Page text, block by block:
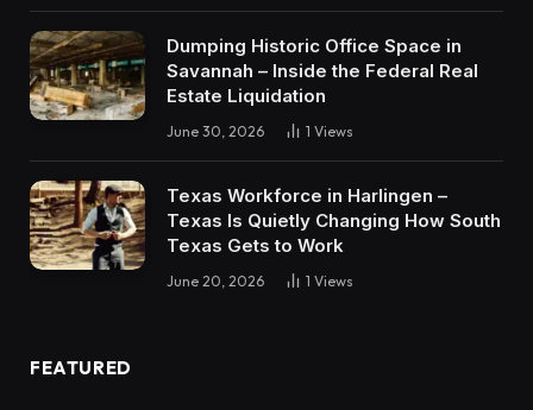
Dumping Historic Office Space in
Savannah – Inside the Federal Real
Estate Liquidation
June 30, 2026 1 Views
Texas Workforce in Harlingen –
Texas Is Quietly Changing How South
Texas Gets to Work
June 20, 2026 1 Views
FEATURED